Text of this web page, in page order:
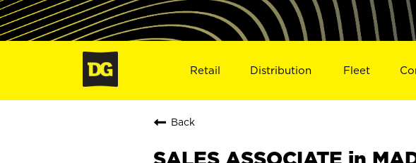
Retail Distribution Fleet
Back
SALES ASSOCIATE in